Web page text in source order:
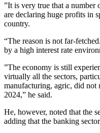
”It is very true that a number
are declaring huge profits in
country.
“The reason is not far-
by a high interest rate
”The economy is still
virtually all the sectors,
manufacturing, agric, did
2024,” he said.
He, however, noted that the
adding that the banking